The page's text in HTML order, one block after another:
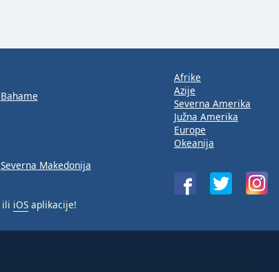
Bahame
Severna Makedonija
ili iOS aplikacije!
Afrike
Azije
Severna Amerika
Južna Amerika
Europe
Okeanija